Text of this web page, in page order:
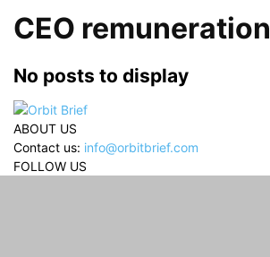
CEO remuneration
No posts to display
ABOUT US
Contact us: info@orbitbrief.com
FOLLOW US